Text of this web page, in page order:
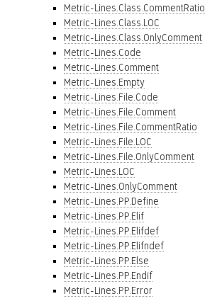
Metric-Lines.Class.CommentRatio
Metric-Lines.Class.LOC
Metric-Lines.Class.OnlyComment
Metric-Lines.Code
Metric-Lines.Comment
Metric-Lines.Empty
Metric-Lines.File.Code
Metric-Lines.File.Comment
Metric-Lines.File.CommentRatio
Metric-Lines.File.LOC
Metric-Lines.File.OnlyComment
Metric-Lines.LOC
Metric-Lines.OnlyComment
Metric-Lines.PP.Define
Metric-Lines.PP.Elif
Metric-Lines.PP.Elifdef
Metric-Lines.PP.Elifndef
Metric-Lines.PP.Else
Metric-Lines.PP.Endif
Metric-Lines.PP.Error